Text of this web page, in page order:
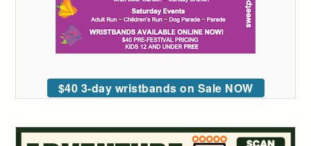
$40 3-day wristbands on Sale NOW